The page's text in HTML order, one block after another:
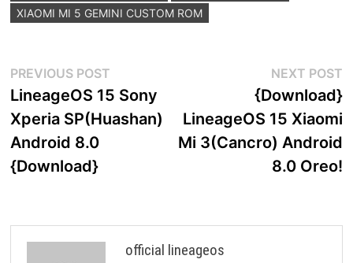
XIAOMI MI 5 GEMINI CUSTOM ROM
Post
navigation
PREVIOUS POSTPrevious
post:
LineageOS 15 Sony
Xperia SP(Huashan)
Android 8.0
{Download}
NEXT POST
{Download}
LineageOS 15 Xiaomi
Mi 3(Cancro) Android
8.0 Oreo!
official lineageos